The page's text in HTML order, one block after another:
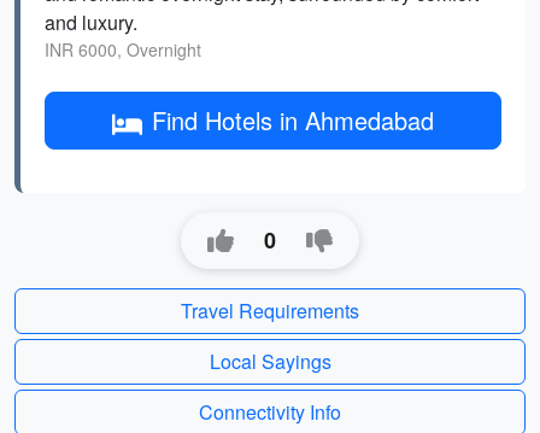
and luxury.
INR 6000, Overnight
Find Hotels in Ahmedabad
0
Travel Requirements
Local Sayings
Connectivity Info